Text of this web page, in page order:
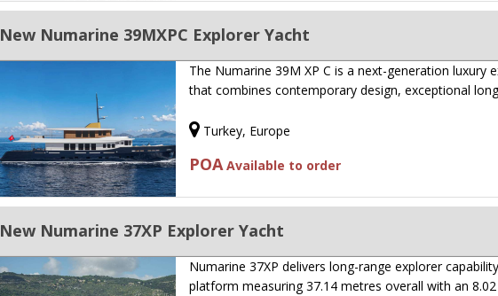
New Numarine 39MXPC Explorer Yacht
The Numarine 39M XP C is a next-generation luxury
that combines contemporary design, exceptional
Turkey, Europe
POAAvailable to order
New Numarine 37XP Explorer Yacht
Numarine 37XP delivers long-range explorer
platform measuring 37.14 metres overall with an